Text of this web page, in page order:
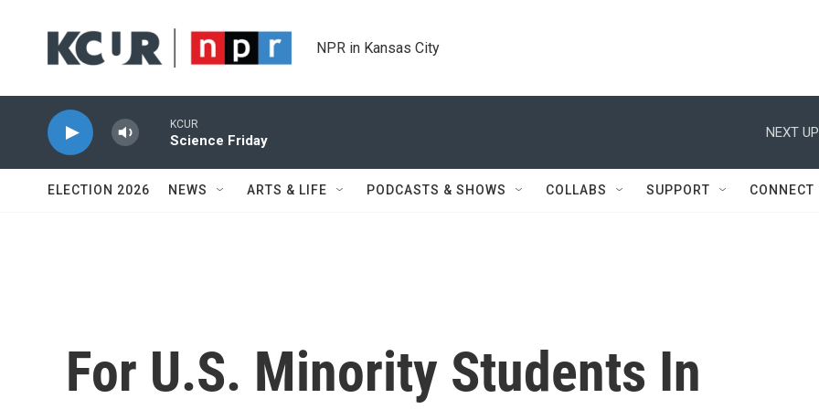
NPR in Kansas City
KCUR
Science Friday
NEXT
ELECTION 2026 NEWS ARTS & LIFE PODCASTS & SHOWS COLLABS SUPPORT CONNECT
For U.S. Minority Students In